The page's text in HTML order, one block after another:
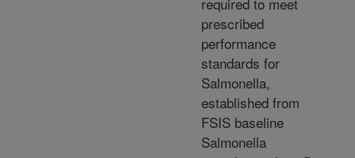
prescribed
performance
standards for
Salmonella,
established from
FSIS baseline
Salmonella